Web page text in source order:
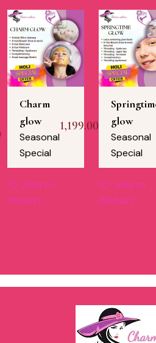
Charm
glow
Seasonal
Special
1,199.00
Add to
Wishlist
glow
Seasonal
Special
Add to
Wishlist